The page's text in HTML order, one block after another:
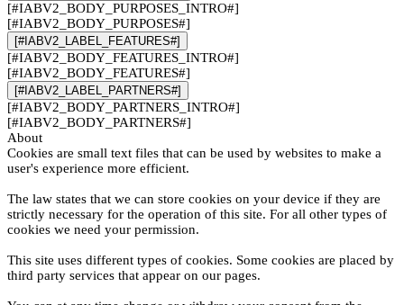
[#IABV2_BODY_PURPOSES_INTRO#]
[#IABV2_BODY_PURPOSES#]
[#IABV2_LABEL_FEATURES#]
[#IABV2_BODY_FEATURES_INTRO#]
[#IABV2_BODY_FEATURES#]
[#IABV2_LABEL_PARTNERS#]
[#IABV2_BODY_PARTNERS_INTRO#]
[#IABV2_BODY_PARTNERS#]
About
Cookies are small text files that can be used by websites to make a
user's experience more efficient.
The law states that we can store cookies on your device if they are
strictly necessary for the operation of this site. For all other types of
cookies we need your permission.
This site uses different types of cookies. Some cookies are placed by
third party services that appear on our pages.